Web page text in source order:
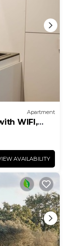
Apartment
WIFI,
AVAILABILITY